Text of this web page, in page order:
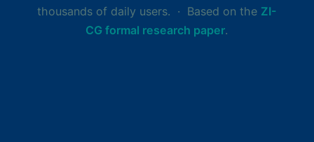
thousands of daily users. · Based on the ZI-
CG formal research paper.